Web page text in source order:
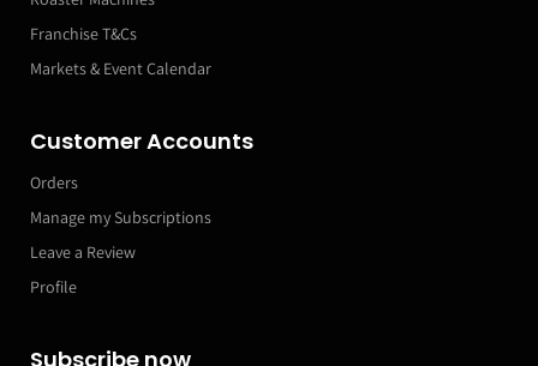
Franchise T&Cs
Markets & Event Calendar
Customer Accounts
Orders
Manage my Subscriptions
Leave a Review
Profile
Subscribe now